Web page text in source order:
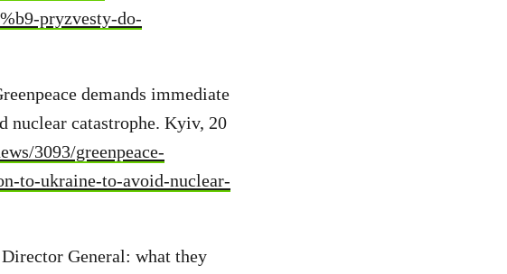
pryzvesty-do-
demands immediate
catastrophe. Kyiv, 20
3093/greenpeace-
to-ukraine-to-avoid-nuclear-
General: what they